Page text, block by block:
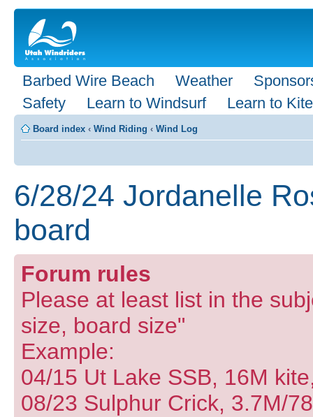
Barbed Wire Beach Weather
Safety
Learn to Windsurf Learn to Kite
Board index ‹ Wind Riding ‹ Wind Log
6/28/24 Jordanelle
board
Forum rules
Please at least list in the
size, board size"
Example:
04/15 Ut Lake SSB, 16M
08/23 Sulphur Crick, 3.7M/